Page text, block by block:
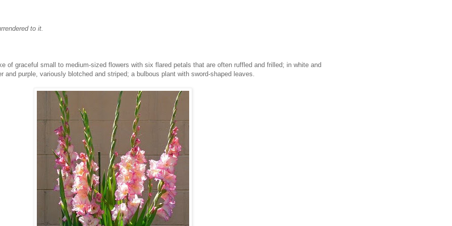
to it.
of graceful small to medium-sized flowers with six flared petals that are often ruffled and frilled; in white and
and purple, variously blotched and striped; a bulbous plant with sword-shaped leaves.